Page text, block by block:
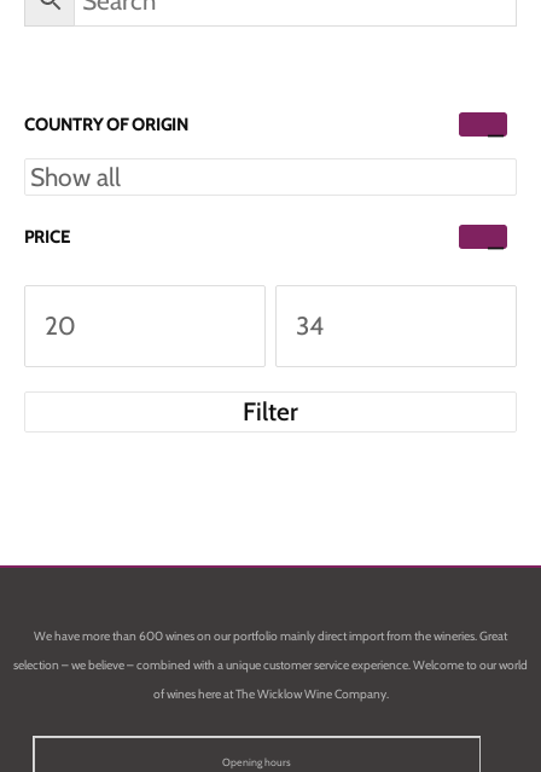
COUNTRY OF ORIGIN
PRICE
Filter
We have more than 600 wines on our portfolio mainly direct import from the wineries. Great
selection – we believe – combined with a unique customer service experience. Welcome to our world
of wines here at The Wicklow Wine Company.
Opening hours